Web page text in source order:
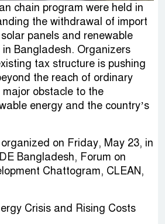
chain program were held in
the withdrawal of import
panels and renewable
Bangladesh. Organizers
tax structure is pushing
the reach of ordinary
obstacle to the
energy and the country’s
on Friday, May 23, in
Bangladesh, Forum on
Chattogram, CLEAN,
Crisis and Rising Costs